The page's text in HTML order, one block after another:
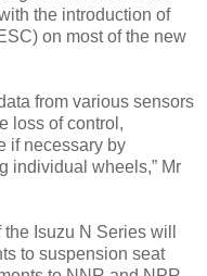
the introduction of
on most of the new
from various sensors
loss of control,
if necessary by
individual wheels,” Mr
Isuzu N Series will
to suspension seat